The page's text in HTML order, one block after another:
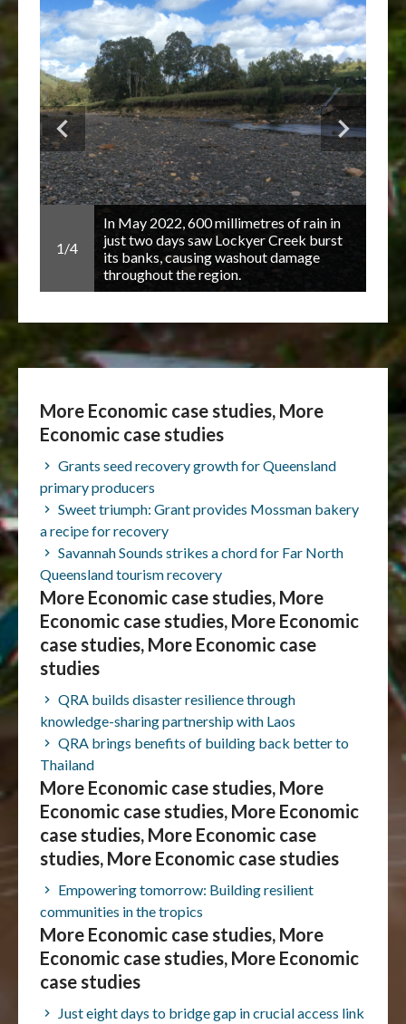
In May 2022, 600 millimetres of rain in
just two days saw Lockyer Creek burst
its banks, causing washout damage
throughout the region.
1/4
More Economic case studies, More
Economic case studies
Grants seed recovery growth for Queensland
primary producers
Sweet triumph: Grant provides Mossman bakery
a recipe for recovery
Savannah Sounds strikes a chord for Far North
Queensland tourism recovery
More Economic case studies, More
Economic case studies, More Economic
case studies, More Economic case
studies
QRA builds disaster resilience through
knowledge-sharing partnership with Laos
QRA brings benefits of building back better to
Thailand
More Economic case studies, More
Economic case studies, More Economic
case studies, More Economic case
studies, More Economic case studies
Empowering tomorrow: Building resilient
communities in the tropics
More Economic case studies, More
Economic case studies, More Economic
case studies
Just eight days to bridge gap in crucial access link